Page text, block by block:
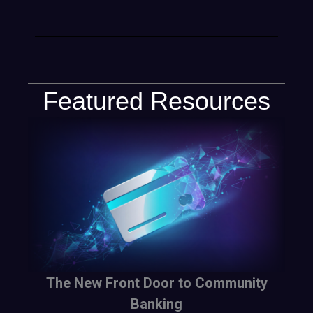
Featured Resources
The New Front Door to Community
Banking